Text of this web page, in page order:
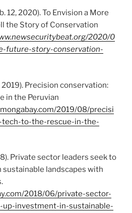
12, 2020). To Envision a More
the Story of Conservation
2020/0
future-story-conservation-
2019). Precision conservation:
in the Peruvian
2019/08/precisi
to-the-rescue-in-the-
Private sector leaders seek to
landscapes with
2018/06/private-sector-
up-investment-in-sustainable-